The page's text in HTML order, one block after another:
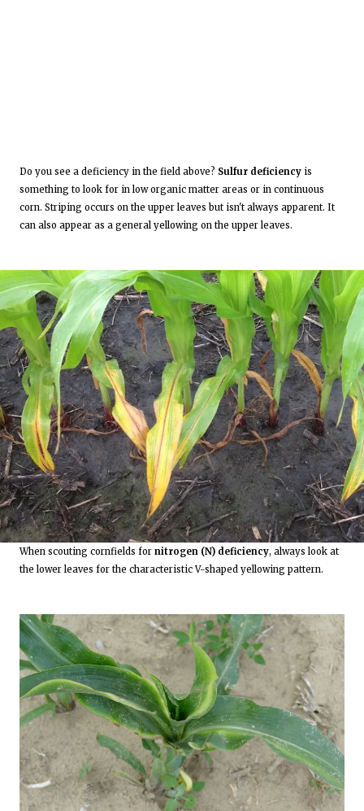
Do you see a deficiency in the field above? Sulfur deficiency is
something to look for in low organic matter areas or in continuous
corn. Striping occurs on the upper leaves but isn't always apparent. It
can also appear as a general yellowing on the upper leaves.
When scouting cornfields for nitrogen (N) deficiency, always look at
the lower leaves for the characteristic V-shaped yellowing pattern.